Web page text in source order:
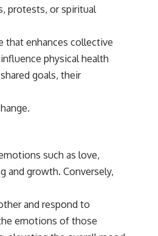
protests, or spiritual
that enhances collective
physical health
goals, their
such as love,
and growth. Conversely,
and respond to
emotions of those